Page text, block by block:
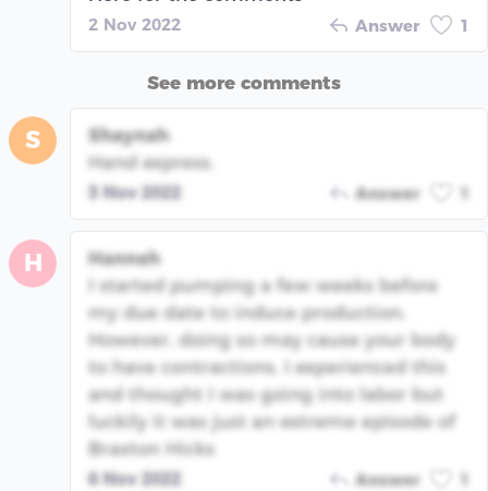
2 Nov 2022 Answer 1
See more comments
S
Shaynah
Hand express.
3 Nov 2022 Answer
H
Hannah
I started pumping a few weeks before
my due date to induce production.
However, doing so may cause your body
to have contractions. I experienced this
and thought I was going into labor but
luckily it was just an extreme episode of
Braxton Hicks
6 Nov 2022 Answer